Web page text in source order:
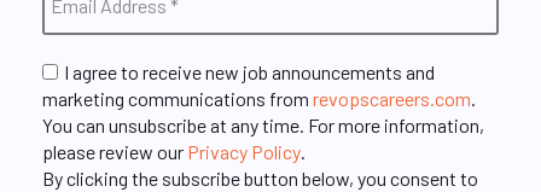
I agree to receive new job announcements and
marketing communications from revopscareers.com.
You can unsubscribe at any time. For more information,
please review our Privacy Policy.
By clicking the subscribe button below, you consent to